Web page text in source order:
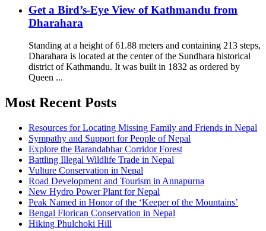
Get a Bird’s-Eye View of Kathmandu from
Dharahara
Standing at a height of 61.88 meters and containing 213 steps,
Dharahara is located at the center of the Sundhara historical
district of Kathmandu. It was built in 1832 as ordered by
Queen ...
Most Recent Posts
Resources for Locating Missing Family and Friends in Nepal
Sympathy and Support for People of Nepal
Explore the Barandabhar Corridor Forest
Battling Illegal Wildlife Trade in Nepal
Vulture Conservation in Nepal
Road Development and Tourism in Annapurna
New Hydro Power Plant for Nepal
Peak Named in Honor of the ‘Keeper of the Mountains’
Bengal Florican Conservation in Nepal
Hiking Phulchoki Hill